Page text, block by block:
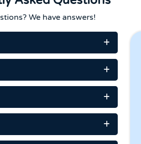
We have answers!